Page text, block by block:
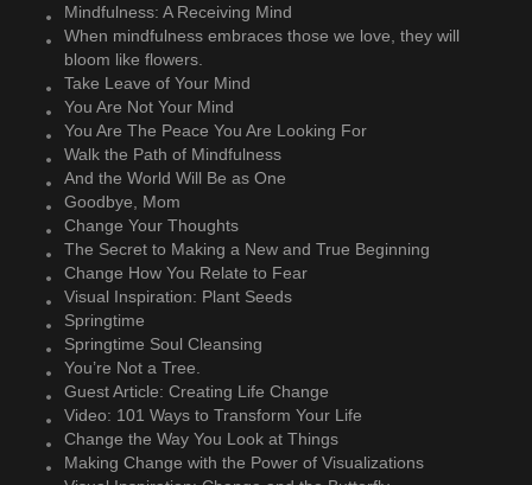
Mindfulness: A Receiving Mind
When mindfulness embraces those we love, they will
bloom like flowers.
Take Leave of Your Mind
You Are Not Your Mind
You Are The Peace You Are Looking For
Walk the Path of Mindfulness
And the World Will Be as One
Goodbye, Mom
Change Your Thoughts
The Secret to Making a New and True Beginning
Change How You Relate to Fear
Visual Inspiration: Plant Seeds
Springtime
Springtime Soul Cleansing
You’re Not a Tree.
Guest Article: Creating Life Change
Video: 101 Ways to Transform Your Life
Change the Way You Look at Things
Making Change with the Power of Visualizations